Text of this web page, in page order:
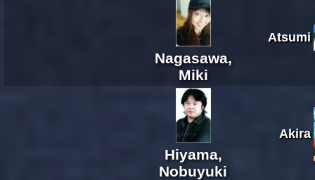
Nagasawa,
Miki
Atsumi
Hiyama,
Nobuyuki
Akira